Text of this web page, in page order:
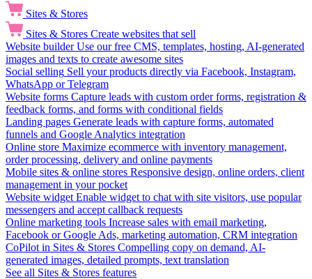
Sites & Stores
Sites & Stores Create websites that sell
Website builder Use our free CMS, templates, hosting, AI-generated
images and texts to create awesome sites
Social selling Sell your products directly via Facebook, Instagram,
WhatsApp or Telegram
Website forms Capture leads with custom order forms, registration &
feedback forms, and forms with conditional fields
Landing pages Generate leads with capture forms, automated
funnels and Google Analytics integration
Online store Maximize ecommerce with inventory management,
order processing, delivery and online payments
Mobile sites & online stores Responsive design, online orders, client
management in your pocket
Website widget Enable widget to chat with site visitors, use popular
messengers and accept callback requests
Online marketing tools Increase sales with email marketing,
Facebook or Google Ads, marketing automation, CRM integration
CoPilot in Sites & Stores Compelling copy on demand, AI-
generated images, detailed prompts, text translation
See all Sites & Stores features